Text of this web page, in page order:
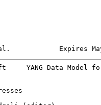
Expires
YANG Data Model